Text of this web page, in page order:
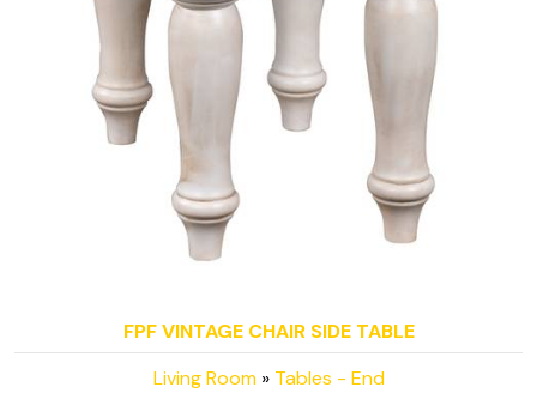
FPF VINTAGE CHAIR SIDE TABLE
Living Room» Tables - End